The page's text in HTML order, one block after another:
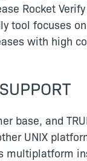
Rocket
tool focuses
with high
base, and
UNIX
multiplatform